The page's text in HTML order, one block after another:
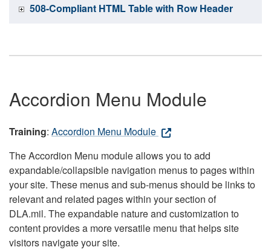
508-Compliant HTML Table with Row Header
Accordion Menu Module
Training: Accordion Menu Module
The Accordion Menu module allows you to add
expandable/collapsible navigation menus to pages within
your site. These menus and sub-menus should be links to
relevant and related pages within your section of
DLA.mil. The expandable nature and customization to
content provides a more versatile menu that helps site
visitors navigate your site.